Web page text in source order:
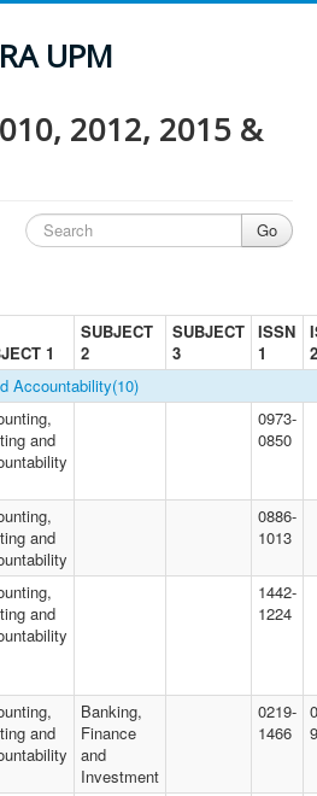
UPM
2012, 2015 &
1
SUBJECT
2
SUBJECT
3
ISSN
1
2
Accountability(10)
and
0973-
0850
and
0886-
1013
and
1442-
1224
and
Banking,
Finance
and
Investment
0219-
1466